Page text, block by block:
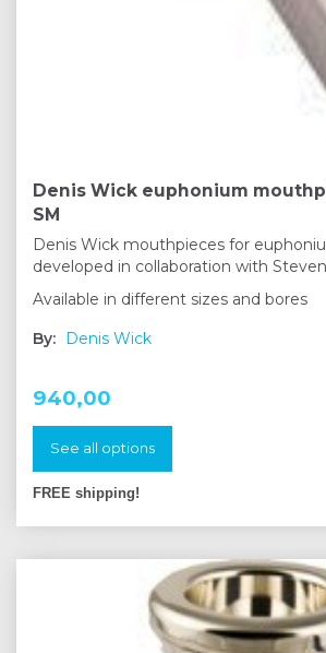
Denis Wick euphonium
SM
Denis Wick mouthpieces for
developed in collaboration with
Available in different sizes and bores
By: Denis Wick
940,00
See all options
FREE shipping!